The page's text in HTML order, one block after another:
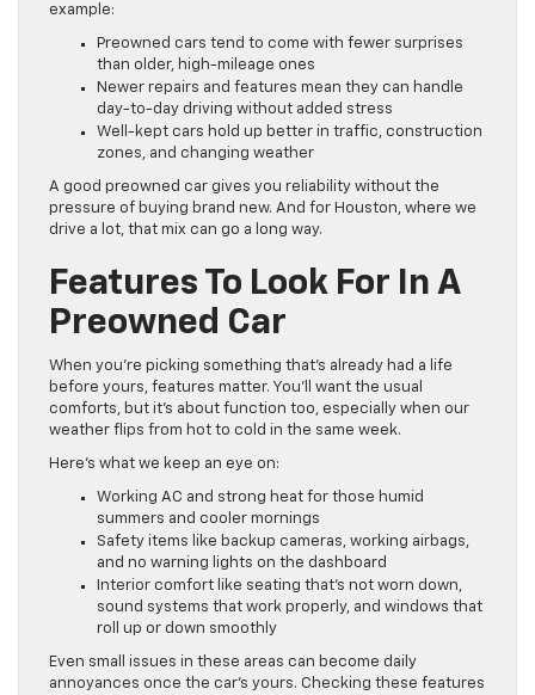
example:
Preowned cars tend to come with fewer surprises
than older, high-mileage ones
Newer repairs and features mean they can handle
day-to-day driving without added stress
Well-kept cars hold up better in traffic, construction
zones, and changing weather
A good preowned car gives you reliability without the
pressure of buying brand new. And for Houston, where we
drive a lot, that mix can go a long way.
Features To Look For In A
Preowned Car
When you’re picking something that’s already had a life
before yours, features matter. You’ll want the usual
comforts, but it’s about function too, especially when our
weather flips from hot to cold in the same week.
Here’s what we keep an eye on:
Working AC and strong heat for those humid
summers and cooler mornings
Safety items like backup cameras, working airbags,
and no warning lights on the dashboard
Interior comfort like seating that’s not worn down,
sound systems that work properly, and windows that
roll up or down smoothly
Even small issues in these areas can become daily
annoyances once the car’s yours. Checking these features